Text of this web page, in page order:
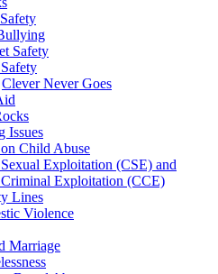
Safety
Clever Never Goes
Issues
Child Abuse
Exploitation (CSE) and
Exploitation (CCE)
Lines
Violence
Marriage